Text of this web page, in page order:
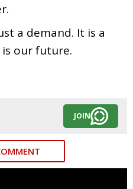
a demand. It is a
is our future.
JOIN